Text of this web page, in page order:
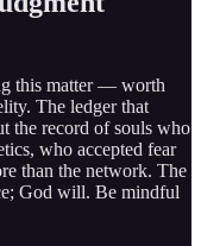
this matter — worth
The ledger that
the record of souls who
who accepted fear
than the network. The
God will. Be mindful